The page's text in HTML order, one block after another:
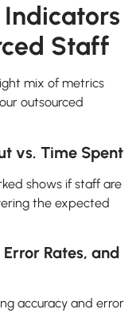
Staff
mix of metrics
outsourced
vs. Time Spent
shows if staff are
the expected
Rates, and
accuracy and error